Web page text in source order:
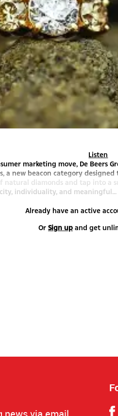
Listen
marketing move, De Beers
a new beacon category
natural diamonds and tap into a
individuality, and meaningful...
Already have an active
Or Sign upand get